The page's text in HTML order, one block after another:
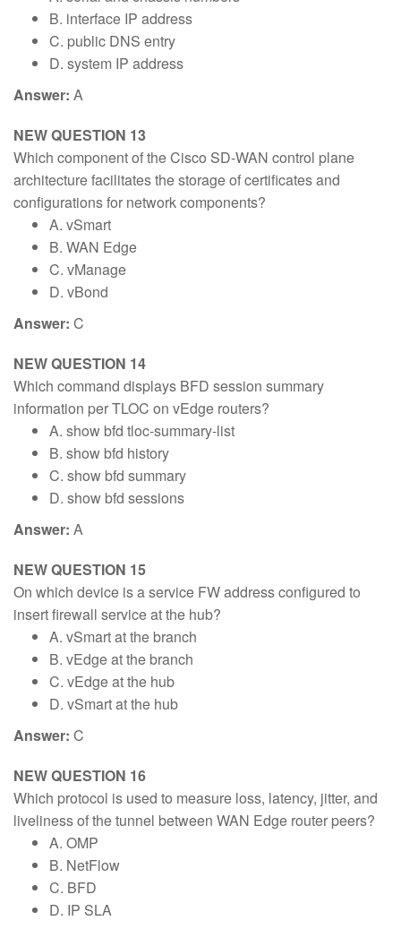
B. interface IP address
C. public DNS entry
D. system IP address
Answer: A
NEW QUESTION 13
Which component of the Cisco SD-WAN control plane
architecture facilitates the storage of certificates and
configurations for network components?
A. vSmart
B. WAN Edge
C. vManage
D. vBond
Answer: C
NEW QUESTION 14
Which command displays BFD session summary
information per TLOC on vEdge routers?
A. show bfd tloc-summary-list
B. show bfd history
C. show bfd summary
D. show bfd sessions
Answer: A
NEW QUESTION 15
On which device is a service FW address configured to
insert firewall service at the hub?
A. vSmart at the branch
B. vEdge at the branch
C. vEdge at the hub
D. vSmart at the hub
Answer: C
NEW QUESTION 16
Which protocol is used to measure loss, latency, jitter, and
liveliness of the tunnel between WAN Edge router peers?
A. OMP
B. NetFlow
C. BFD
D. IP SLA